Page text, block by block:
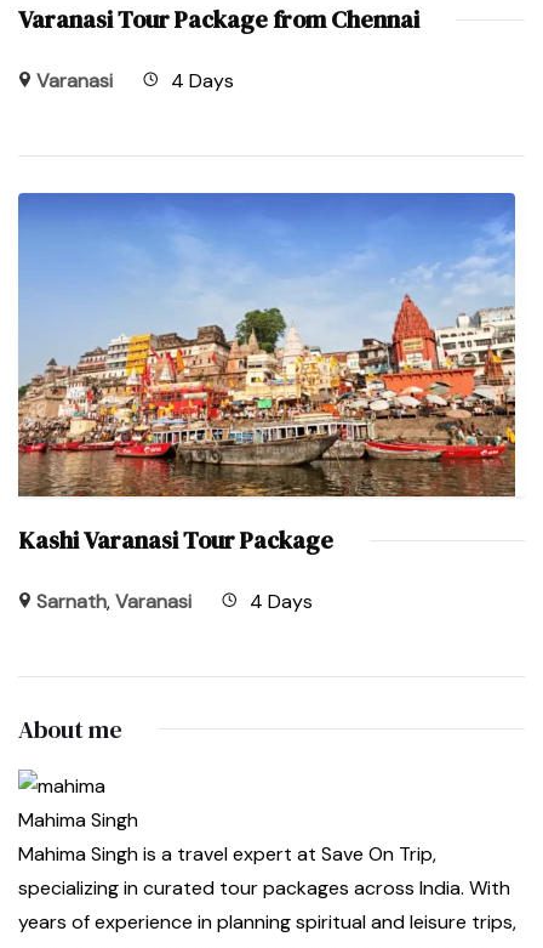
Varanasi Tour Package from Chennai
Varanasi 4 Days
Kashi Varanasi Tour Package
Sarnath,Varanasi 4 Days
About me
Mahima Singh
Mahima Singh is a travel expert at Save On Trip,
specializing in curated tour packages across India. With
years of experience in planning spiritual and leisure trips,